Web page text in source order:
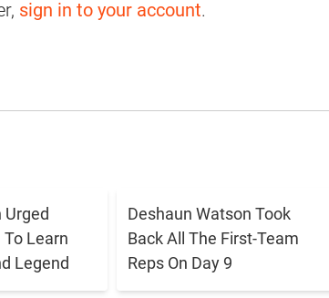
sign in to your account.
Urged
Learn
Legend
Deshaun Watson Took
Back All The First-Team
Reps On Day 9